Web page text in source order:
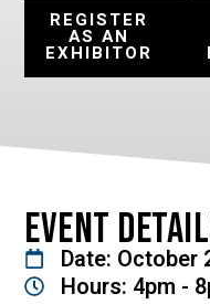
REGISTER
AS AN
EXHIBITOR
Event
Date: October
Hours: 4pm -